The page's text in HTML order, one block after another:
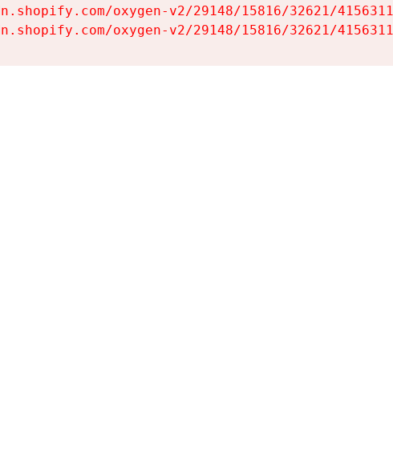
oxygen-v2/29148/15816/32621/
oxygen-v2/29148/15816/32621/